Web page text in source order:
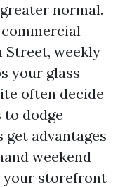
normal.
Street, weekly
your glass
often decide
to dodge
advantages
weekend
your storefront